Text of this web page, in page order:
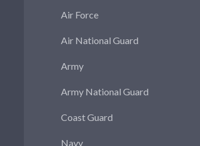
Air Force
Air National Guard
Army
Army National Guard
Coast Guard
Navy